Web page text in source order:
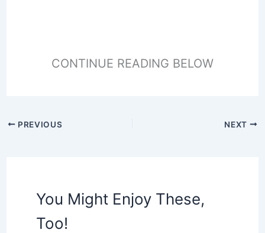
CONTINUE READING BELOW
PREVIOUS NEXT
You Might Enjoy These,
Too!